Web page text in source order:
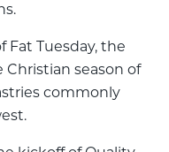
Fat Tuesday, the
season of
commonly